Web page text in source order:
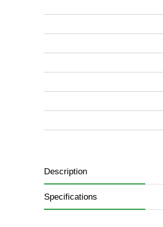
Description
Specifications